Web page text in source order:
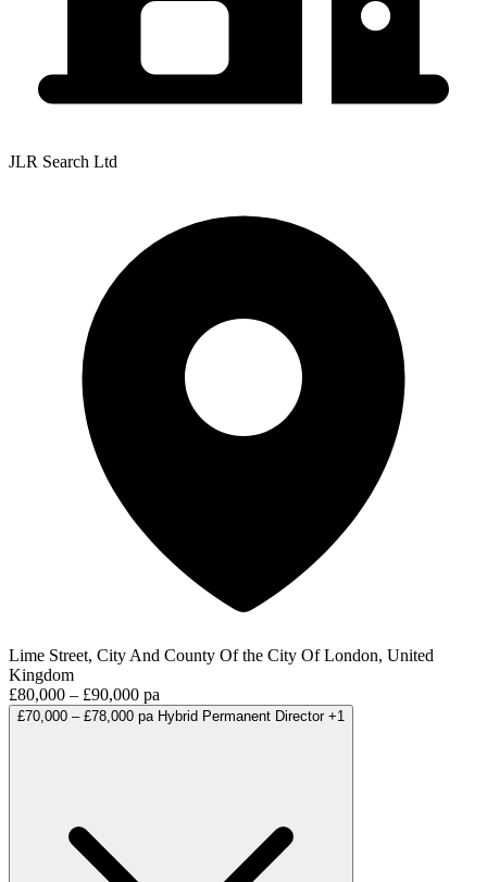
JLR Search Ltd
Lime Street, City And County Of the City Of London, United
Kingdom
£80,000 – £90,000 pa
£70,000 – £78,000 pa Hybrid Permanent Director +1